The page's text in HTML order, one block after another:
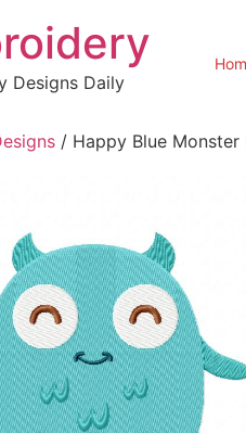
Designs Daily
/ Happy Blue